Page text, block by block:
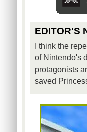
EDITOR'S
I think the
of Nintendo's
protagonists
saved